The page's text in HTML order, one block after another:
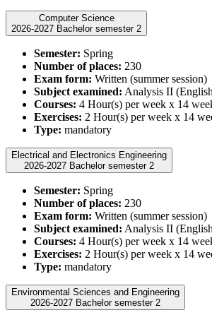
Computer Science
2026-2027 Bachelor semester 2
Semester: Spring
Number of places: 230
Exam form: Written (summer session)
Subject examined: Analysis II
Courses: 4 Hour(s) per week x 14
Exercises: 2 Hour(s) per week x 14
Type: mandatory
Electrical and Electronics Engineering
2026-2027 Bachelor semester 2
Semester: Spring
Number of places: 230
Exam form: Written (summer session)
Subject examined: Analysis II
Courses: 4 Hour(s) per week x 14
Exercises: 2 Hour(s) per week x 14
Type: mandatory
Environmental Sciences and Engineering
2026-2027 Bachelor semester 2